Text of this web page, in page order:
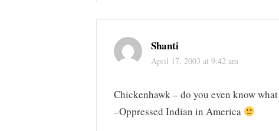
Shanti
April 17, 2003 at 9:42 am
Chickenhawk – do you even know
–Oppressed Indian in America